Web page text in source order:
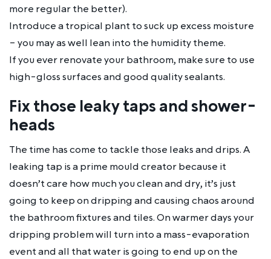
more regular the better).
Introduce a tropical plant to suck up excess moisture
– you may as well lean into the humidity theme.
If you ever renovate your bathroom, make sure to use
high-gloss surfaces and good quality sealants.
Fix those leaky taps and shower-
heads
The time has come to tackle those leaks and drips. A
leaking tap is a prime mould creator because it
doesn’t care how much you clean and dry, it’s just
going to keep on dripping and causing chaos around
the bathroom fixtures and tiles. On warmer days your
dripping problem will turn into a mass-evaporation
event and all that water is going to end up on the